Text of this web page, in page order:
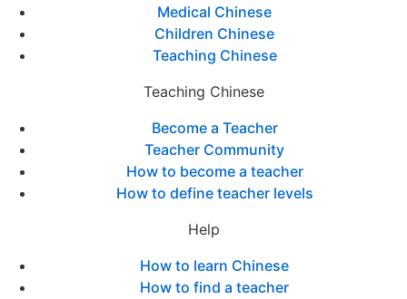
Medical Chinese
Children Chinese
Teaching Chinese
Teaching Chinese
Become a Teacher
Teacher Community
How to become a teacher
How to define teacher levels
Help
How to learn Chinese
How to find a teacher